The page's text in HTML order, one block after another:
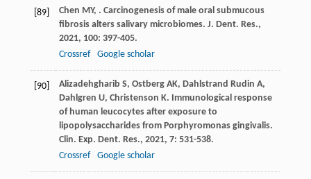
[89] Chen MY, . Carcinogenesis of male oral submucous
fibrosis alters salivary microbiomes. J. Dent. Res.,
2021, 100: 397-405.
Crossref
Google scholar
[90] Alizadehgharib S, Ostberg AK, Dahlstrand Rudin A,
Dahlgren U, Christenson K. Immunological response
of human leucocytes after exposure to
lipopolysaccharides from Porphyromonas gingivalis.
Clin. Exp. Dent. Res., 2021, 7: 531-538.
Crossref
Google scholar